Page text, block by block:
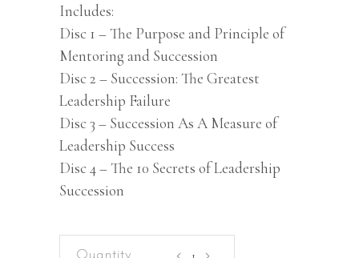
Includes:
Disc 1 – The Purpose and Principle of
Mentoring and Succession
Disc 2 – Succession: The Greatest
Leadership Failure
Disc 3 – Succession As A Measure of
Leadership Success
Disc 4 – The 10 Secrets of Leadership
Succession